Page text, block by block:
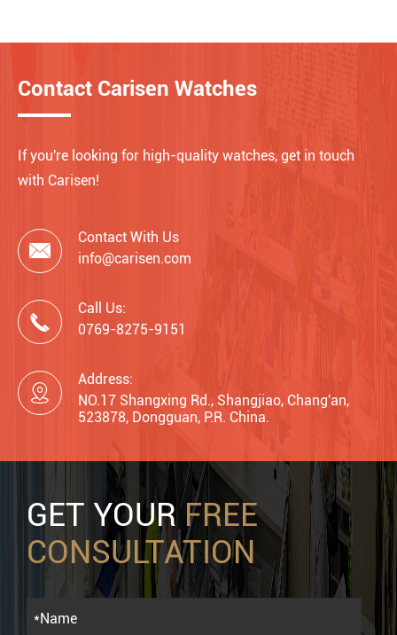
Contact Carisen Watches
If you're looking for high-quality watches, get in touch
with Carisen!

Contact With Us
info@carisen.com

Call Us:
0769-8275-9151

Address:
NO.17 Shangxing Rd., Shangjiao, Chang'an,
523878, Dongguan, P.R. China.
GET YOURFREE
CONSULTATION